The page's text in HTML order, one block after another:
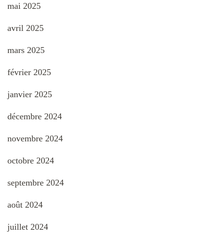
mai 2025
avril 2025
mars 2025
février 2025
janvier 2025
décembre 2024
novembre 2024
octobre 2024
septembre 2024
août 2024
juillet 2024